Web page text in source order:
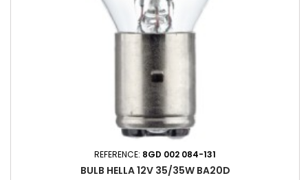
REFERENCE: 8GD 002 084-131
BULB HELLA 12V 35/35W BA20D